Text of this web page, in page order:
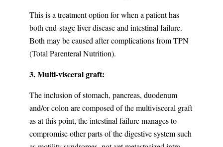
This is a treatment option for when a patient has
both end-stage liver disease and intestinal failure.
Both may be caused after complications from TPN
(Total Parenteral Nutrition).
3. Multi-visceral graft:
The inclusion of stomach, pancreas, duodenum
and/or colon are composed of the multivisceral graft
as at this point, the intestinal failure manages to
compromise other parts of the digestive system such